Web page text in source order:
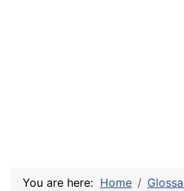
You are here: Home